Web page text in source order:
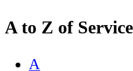
A to Z of
A